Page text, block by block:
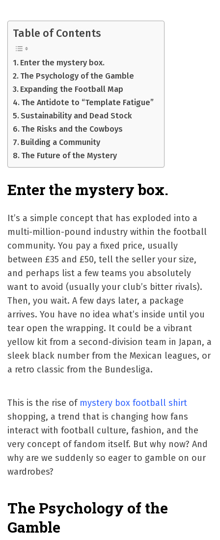
Table of Contents
Enter the mystery box.
The Psychology of the Gamble
Expanding the Football Map
The Antidote to “Template Fatigue”
Sustainability and Dead Stock
The Risks and the Cowboys
Building a Community
The Future of the Mystery
Enter the mystery box.
It’s a simple concept that has exploded into a
multi-million-pound industry within the football
community. You pay a fixed price, usually
between £35 and £50, tell the seller your size,
and perhaps list a few teams you absolutely
want to avoid (usually your club’s bitter rivals).
Then, you wait. A few days later, a package
arrives. You have no idea what’s inside until you
tear open the wrapping. It could be a vibrant
yellow kit from a second-division team in Japan, a
sleek black number from the Mexican leagues, or
a retro classic from the Bundesliga.
This is the rise of mystery box football shirt
shopping, a trend that is changing how fans
interact with football culture, fashion, and the
very concept of fandom itself. But why now? And
why are we suddenly so eager to gamble on our
wardrobes?
The Psychology of the
Gamble